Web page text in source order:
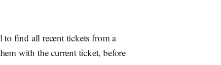
to find all recent tickets from a
with the current ticket, before